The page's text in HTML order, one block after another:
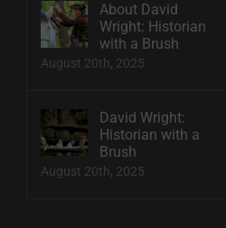
About David
Wright: Historian
with a Brush
August 20th, 2025
David Wright:
Historian with a
Brush
August 20th, 2025